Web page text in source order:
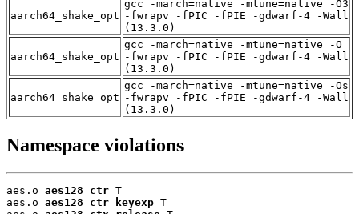
aarch64_shake_opt
gcc -march=native -mtune=native -O3
-fwrapv -fPIC -fPIE -gdwarf-4 -Wall
(13.3.0)
aarch64_shake_opt
gcc -march=native -mtune=native -O
-fwrapv -fPIC -fPIE -gdwarf-4 -Wall
(13.3.0)
aarch64_shake_opt
gcc -march=native -mtune=native -Os
-fwrapv -fPIC -fPIE -gdwarf-4 -Wall
(13.3.0)
Namespace violations
aes.o aes128_ctr T
aes.o aes128_ctr_keyexp T